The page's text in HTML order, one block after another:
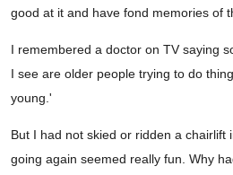
good at it and have fond memories of
I remembered a doctor on TV saying
I see are older people trying to do
young.'
But I had not skied or ridden a chairlift
going again seemed really fun. Why